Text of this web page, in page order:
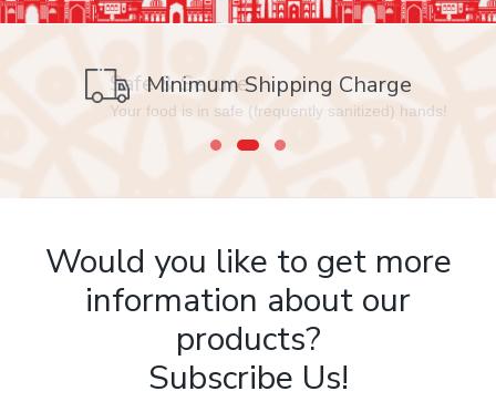
Minimum Shipping Charge
Safe & Secure
Your food is in safe (frequently sanitized) hands!
Would you like to get more
information about our
products?
Subscribe Us!